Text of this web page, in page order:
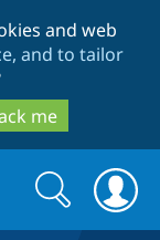
and web
and to tailor
me
Search
form
Search